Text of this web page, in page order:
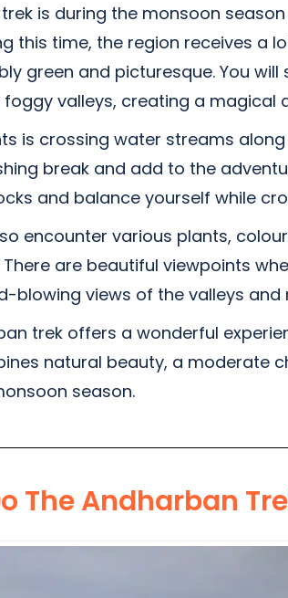
is during the monsoon
this time, the region receives a
green and picturesque. You will
valleys, creating a magical
is crossing water streams
break and add to the
and balance yourself while
encounter various plants,
are beautiful viewpoints
blowing views of the valleys and
trek offers a wonderful
natural beauty, a moderate
season.
The Andharban